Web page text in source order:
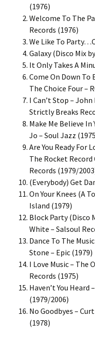
(1976)
Welcome To The
Records (1976)
We Like To
Galaxy (Disco Mix
It Only Takes A
Come On Down To
The Choice Four –
I Can’t Stop –
Strictly Breaks
Make Me Believe
Jo – Soul Jazz
Are You Ready For
The Rocket
Records (1979/
(Everybody) Get
On Your Knees (A
Island (1979)
Block Party (Disco
White – Salsoul
Dance To The
Stone – Epic (1979)
I Love Music – The
Records (1975)
Haven’t You
(1979/2006)
No Goodbyes –
(1978)